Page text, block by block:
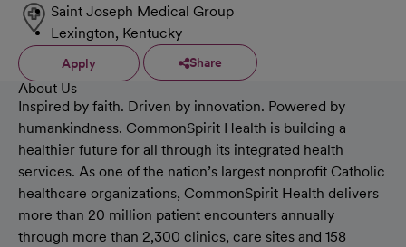
Saint Joseph Medical Group
Lexington, Kentucky
Apply Share
About Us
Inspired by faith. Driven by innovation. Powered by
humankindness. CommonSpirit Health is building a
healthier future for all through its integrated health
services. As one of the nation’s largest nonprofit Catholic
healthcare organizations, CommonSpirit Health delivers
more than 20 million patient encounters annually
through more than 2,300 clinics, care sites and 158